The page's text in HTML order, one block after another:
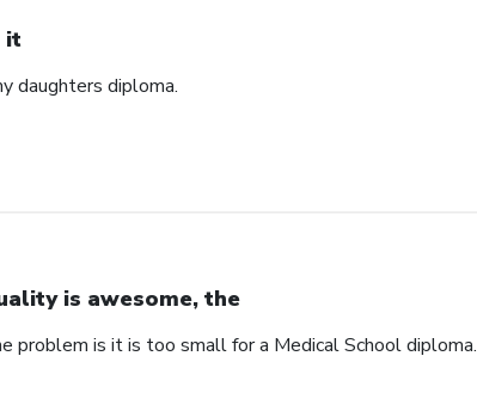
it
daughters diploma.
is awesome, the
problem is it is too small for a Medical School diploma.